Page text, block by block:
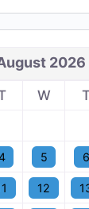
2026
W
5 6
12